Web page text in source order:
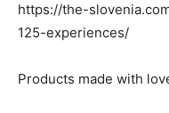
https://the-
125-experiences/
Products made with